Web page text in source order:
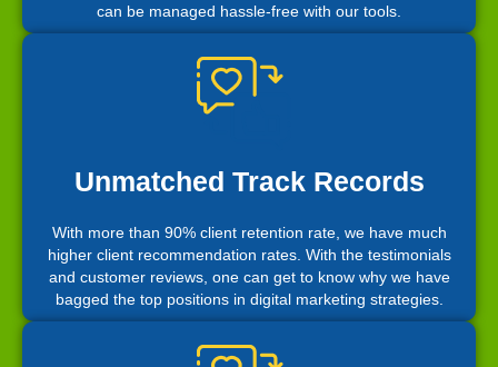
can be managed hassle-free with our tools.
Unmatched Track Records
With more than 90% client retention rate, we have much
higher client recommendation rates. With the testimonials
and customer reviews, one can get to know why we have
bagged the top positions in digital marketing strategies.